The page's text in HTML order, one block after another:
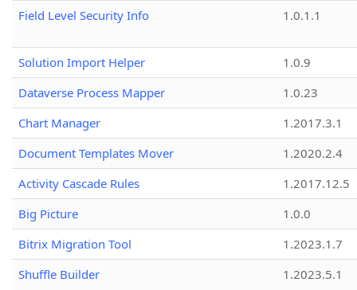
Field Level Security Info
1.0.1.1
Solution Import Helper
1.0.9
Dataverse Process Mapper
1.0.23
Chart Manager
1.2017.3.1
Document Templates Mover
1.2020.2.4
Activity Cascade Rules
1.2017.12.5
Big Picture
1.0.0
Bitrix Migration Tool
1.2023.1.7
Shuffle Builder
1.2023.5.1